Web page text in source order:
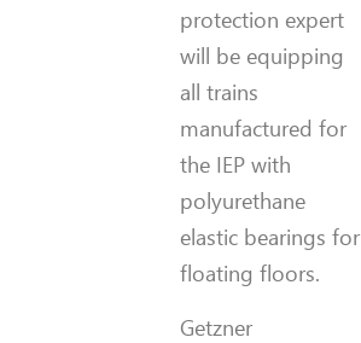
protection expert
will be equipping
all trains
manufactured for
the IEP with
polyurethane
elastic bearings for
floating floors.
Getzner